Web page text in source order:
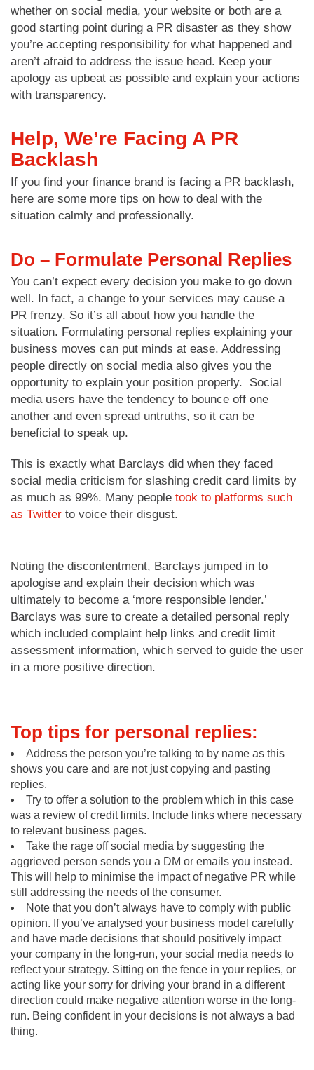
whether on social media, your website or both are a
good starting point during a PR disaster as they show
you’re accepting responsibility for what happened and
aren’t afraid to address the issue head. Keep your
apology as upbeat as possible and explain your actions
with transparency.
Help, We’re Facing A PR
Backlash
If you find your finance brand is facing a PR backlash,
here are some more tips on how to deal with the
situation calmly and professionally.
Do – Formulate Personal Replies
You can’t expect every decision you make to go down
well. In fact, a change to your services may cause a
PR frenzy. So it’s all about how you handle the
situation. Formulating personal replies explaining your
business moves can put minds at ease. Addressing
people directly on social media also gives you the
opportunity to explain your position properly. Social
media users have the tendency to bounce off one
another and even spread untruths, so it can be
beneficial to speak up.
This is exactly what Barclays did when they faced
social media criticism for slashing credit card limits by
as much as 99%. Many people took to platforms such
as Twitter to voice their disgust.
Noting the discontentment, Barclays jumped in to
apologise and explain their decision which was
ultimately to become a ‘more responsible lender.’
Barclays was sure to create a detailed personal reply
which included complaint help links and credit limit
assessment information, which served to guide the user
in a more positive direction.
Top tips for personal replies:
Address the person you’re talking to by name as this
shows you care and are not just copying and pasting
replies.
Try to offer a solution to the problem which in this case
was a review of credit limits. Include links where necessary
to relevant business pages.
Take the rage off social media by suggesting the
aggrieved person sends you a DM or emails you instead.
This will help to minimise the impact of negative PR while
still addressing the needs of the consumer.
Note that you don’t always have to comply with public
opinion. If you’ve analysed your business model carefully
and have made decisions that should positively impact
your company in the long-run, your social media needs to
reflect your strategy. Sitting on the fence in your replies, or
acting like your sorry for driving your brand in a different
direction could make negative attention worse in the long-
run. Being confident in your decisions is not always a bad
thing.